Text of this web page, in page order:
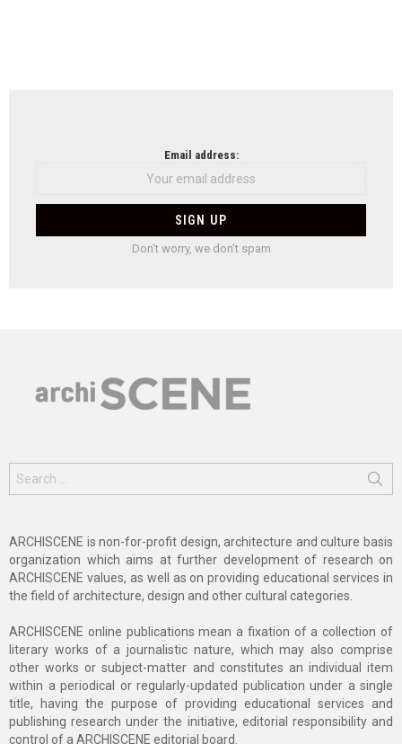
Email address:
Don't worry, we don't spam
for:
ARCHISCENE is non-for-profit design, architecture and culture basis
organization which aims at further development of research on
ARCHISCENE values, as well as on providing educational services in
the field of architecture, design and other cultural categories.
ARCHISCENE online publications mean a fixation of a collection of
literary works of a journalistic nature, which may also comprise
other works or subject-matter and constitutes an individual item
within a periodical or regularly-updated publication under a single
title, having the purpose of providing educational services and
publishing research under the initiative, editorial responsibility and
control of a ARCHISCENE editorial board.